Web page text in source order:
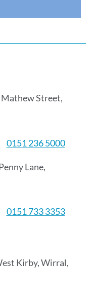
Street,
0151 236 5000
Lane,
0151 733 3353
Kirby, Wirral,